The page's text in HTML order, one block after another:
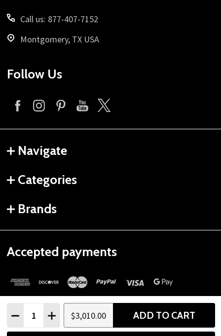
DECREASE QUANTITY
INCREASE QUANTITY
$3,010.00 ADD TO CART
Call us: 877-407-7152
Montgomery, TX USA
Follow Us
Navigate
Categories
Brands
Accepted payments